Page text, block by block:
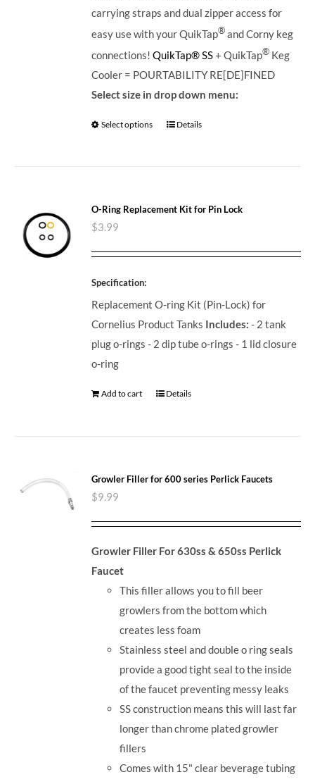
carrying straps and dual zipper access for
easy use with your QuikTap® and Corny keg
connections!QuikTap® SS+ QuikTap® Keg
Cooler = POURTABILITY RE[DE]FINED
Select size in drop down menu:
Select options Details
O-Ring Replacement Kit for Pin Lock
$3.99
Specification:
Replacement O-ring Kit (Pin-Lock) for
Cornelius Product Tanks Includes: - 2 tank
plug o-rings - 2 dip tube o-rings - 1 lid closure
o-ring
Add to cart Details
Growler Filler for 600 series Perlick Faucets
$9.99
Growler Filler For 630ss & 650ss Perlick
Faucet
This filler allows you to fill beer
growlers from the bottom which
creates less foam
Stainless steel and double o ring seals
provide a good tight seal to the inside
of the faucet preventing messy leaks
SS construction means this will last far
longer than chrome plated growler
fillers
Comes with 15" clear beverage tubing